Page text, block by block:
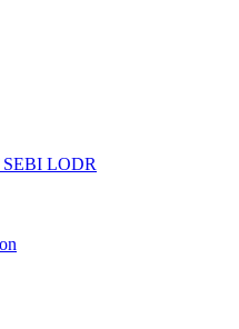
SEBI LODR